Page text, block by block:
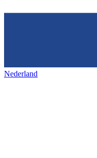
Nederland